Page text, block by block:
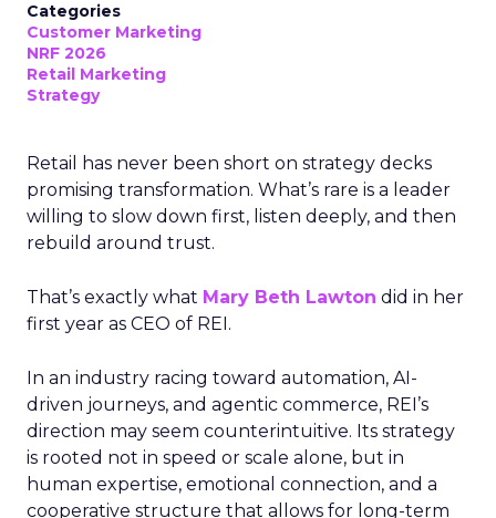
Categories
Customer Marketing
NRF 2026
Retail Marketing
Strategy
Retail has never been short on strategy decks
promising transformation. What’s rare is a leader
willing to slow down first, listen deeply, and then
rebuild around trust.
That’s exactly what Mary Beth Lawton did in her
first year as CEO of REI.
In an industry racing toward automation, AI-
driven journeys, and agentic commerce, REI’s
direction may seem counterintuitive. Its strategy
is rooted not in speed or scale alone, but in
human expertise, emotional connection, and a
cooperative structure that allows for long-term